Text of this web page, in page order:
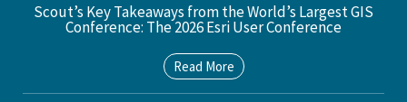
Scout’s Key Takeaways from the World’s Largest GIS
Conference: The 2026 Esri User Conference
Read More